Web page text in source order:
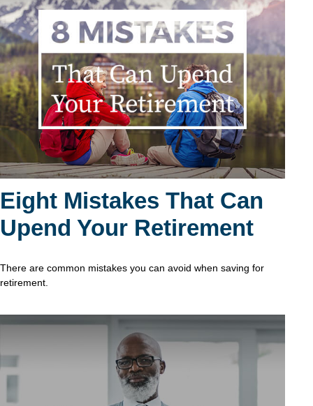
Eight Mistakes That Can
Upend Your Retirement
There are common mistakes you can avoid when saving for
retirement.